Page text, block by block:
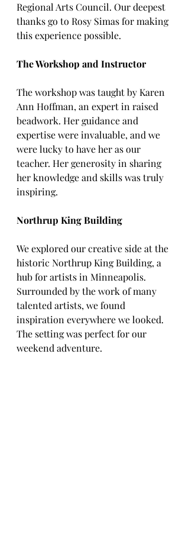
Regional Arts Council. Our deepest
thanks go to Rosy Simas for making
this experience possible.
The Workshop and Instructor
The workshop was taught by Karen
Ann Hoffman, an expert in raised
beadwork. Her guidance and
expertise were invaluable, and we
were lucky to have her as our
teacher. Her generosity in sharing
her knowledge and skills was truly
inspiring.
Northrup King Building
We explored our creative side at the
historic Northrup King Building, a
hub for artists in Minneapolis.
Surrounded by the work of many
talented artists, we found
inspiration everywhere we looked.
The setting was perfect for our
weekend adventure.